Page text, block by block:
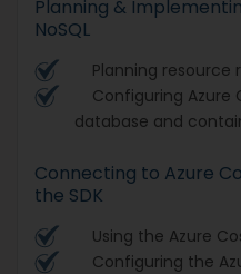
Planning &
NoSQL
Planning resource
Configuring Azure
database and
Connecting to Azure
the SDK
Using the Azure
Configuring the